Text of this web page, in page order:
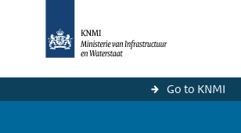
Go to KNMI